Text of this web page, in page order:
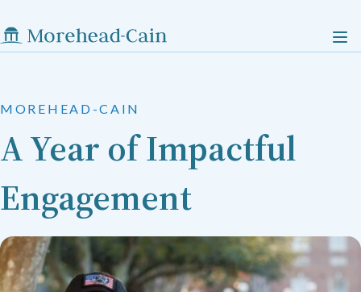
MOREHEAD-CAIN
A Year of Impactful
Engagement